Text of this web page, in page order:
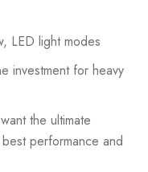
LED light modes
investment for heavy
the ultimate
performance and